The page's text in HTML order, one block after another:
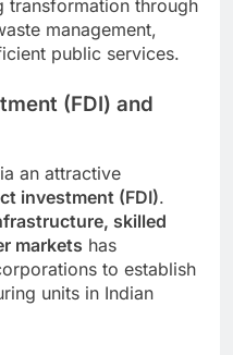
transformation through
management,
public services.
(FDI) and
an attractive
investment (FDI).
skilled
markets has
to establish
units in Indian